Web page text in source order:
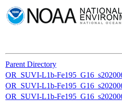
Parent Directory
OR_SUVI-L1b-
OR_SUVI-L1b-
OR_SUVI-L1b-